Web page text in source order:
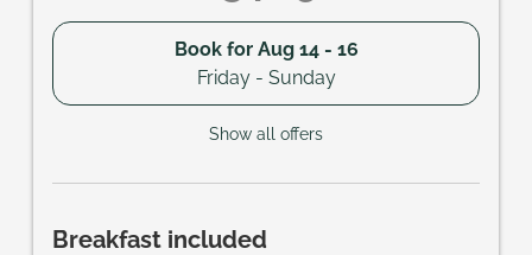
Book for Aug 14 - 16
Friday - Sunday
Show all offers
Breakfast included